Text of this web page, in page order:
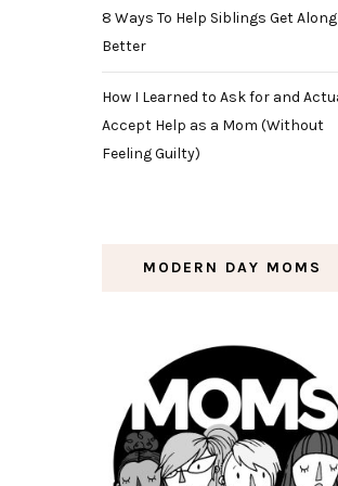
8 Ways To Help Siblings Get Along
Better
How I Learned to Ask for and
Accept Help as a Mom (Without
Feeling Guilty)
MODERN DAY MOMS